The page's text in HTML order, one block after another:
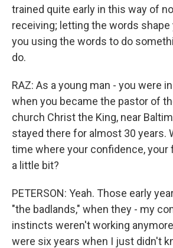
trained quite early in this way of
receiving; letting the words shape
you using the words to do
do.
RAZ: As a young man - you were
when you became the pastor of
church Christ the King, near
stayed there for almost 30 years.
time where your confidence, your
a little bit?
PETERSON: Yeah. Those early
"the badlands," when they - my
instincts weren't working
were six years when I just didn't